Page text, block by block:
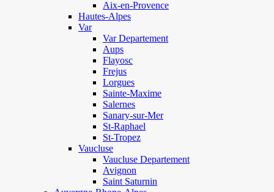
Aix-en-Provence
Hautes-Alpes
Var
Var Departement
Aups
Flayosc
Frejus
Lorgues
Sainte-Maxime
Salernes
Sanary-sur-Mer
St-Raphael
St-Tropez
Vaucluse
Vaucluse Departement
Avignon
Saint Saturnin